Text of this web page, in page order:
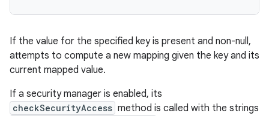
If the value for the specified key is present and non-null,
attempts to compute a new mapping given the key and its
current mapped value.
If a security manager is enabled, its
checkSecurityAccess method is called with the strings